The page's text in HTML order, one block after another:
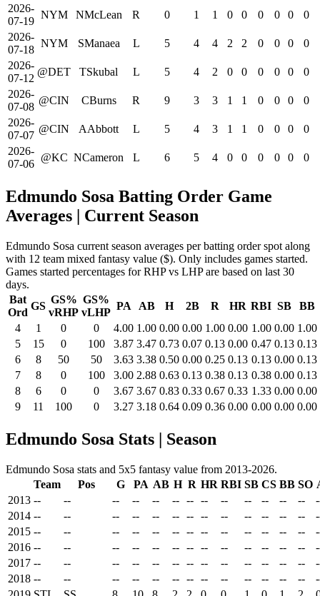
2026-
07-19
NYM NMcLean R 0 1 1 0 0 0 0 0
0
2026-
07-18
NYM SManaea L 5 4 4 2 2 0 0 0
0
2026-
07-12
@DET TSkubal L 5 4 2 0 0 0 0 0
0
2026-
07-08
@CIN CBurns R 9 3 3 1 1 0 0 0
0
2026-
07-07
@CIN AAbbott L 5 4 3 1 1 0 0 0
0
2026-
07-06
@KC NCameron L 6 5 4 0 0 0 0 0 0
Edmundo Sosa Batting Order Game
Averages | Current Season
Edmundo Sosa current season averages per batting order spot along
with 12 team mixed fantasy value ($). Only includes games started.
Games started percentages for RHP vs LHP are based on last 30
days.
Bat
Ord
GS
GS%
vRHP
GS%
vLHP
PA AB H 2B R HR RBI SB
BB
4
1 0 0 4.00 1.00 0.00 0.00 1.00 0.00 1.00 0.00 1.00
5
15 0 100 3.87 3.47 0.73 0.07 0.13 0.00 0.47 0.13 0.13
6
8 50 50 3.63 3.38 0.50 0.00 0.25 0.13 0.13 0.00 0.13
7
8 0 100 3.00 2.88 0.63 0.13 0.38 0.13 0.38 0.00 0.13
8
6 0 0 3.67 3.67 0.83 0.33 0.67 0.33 1.33 0.00 0.00
9
11 100 0 3.27 3.18 0.64 0.09 0.36 0.00 0.00 0.00 0.00
Edmundo Sosa Stats | Season
Edmundo Sosa stats and 5x5 fantasy value from 2013-2026.
Team
Pos G PA AB H R HR RBI SB CS BB SO
2013 -- -- -- -- -- -- -- -- -- -- -- -- --
2014 -- -- -- -- -- -- -- -- -- -- -- -- --
2015 -- -- -- -- -- -- -- -- -- -- -- -- --
2016 -- -- -- -- -- -- -- -- -- -- -- -- --
2017 -- -- -- -- -- -- -- -- -- -- -- -- --
2018 -- -- -- -- -- -- -- -- -- -- -- -- --